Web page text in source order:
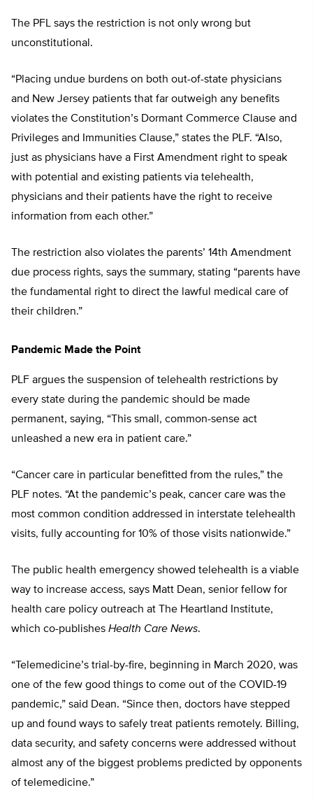
The PFL says the restriction is not only wrong but
unconstitutional.
“Placing undue burdens on both out-of-state physicians
and New Jersey patients that far outweigh any benefits
violates the Constitution’s Dormant Commerce Clause and
Privileges and Immunities Clause,” states the PLF. “Also,
just as physicians have a First Amendment right to speak
with potential and existing patients via telehealth,
physicians and their patients have the right to receive
information from each other.”
The restriction also violates the parents’ 14th Amendment
due process rights, says the summary, stating “parents have
the fundamental right to direct the lawful medical care of
their children.”
Pandemic Made the Point
PLF argues the suspension of telehealth restrictions by
every state during the pandemic should be made
permanent, saying, “This small, common-sense act
unleashed a new era in patient care.”
“Cancer care in particular benefitted from the rules,” the
PLF notes. “At the pandemic’s peak, cancer care was the
most common condition addressed in interstate telehealth
visits, fully accounting for 10% of those visits nationwide.”
The public health emergency showed telehealth is a viable
way to increase access, says Matt Dean, senior fellow for
health care policy outreach at The Heartland Institute,
which co-publishes Health Care News.
“Telemedicine’s trial-by-fire, beginning in March 2020, was
one of the few good things to come out of the COVID-19
pandemic,” said Dean. “Since then, doctors have stepped
up and found ways to safely treat patients remotely. Billing,
data security, and safety concerns were addressed without
almost any of the biggest problems predicted by opponents
of telemedicine.”